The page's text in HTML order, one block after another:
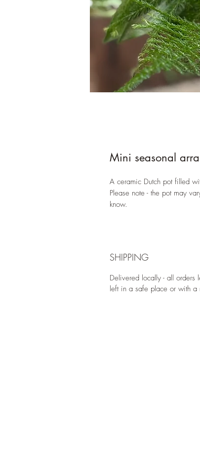
Mini seasonal
A ceramic Dutch pot filled
Please note - the pot may
know.
SHIPPING
Delivered locally - all orders
left in a safe place or with a